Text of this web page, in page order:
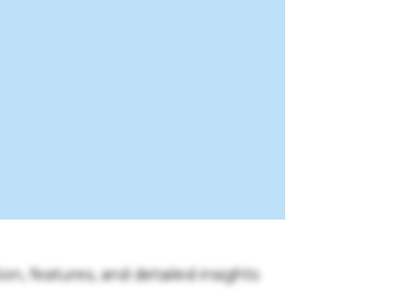
features, and detailed insights